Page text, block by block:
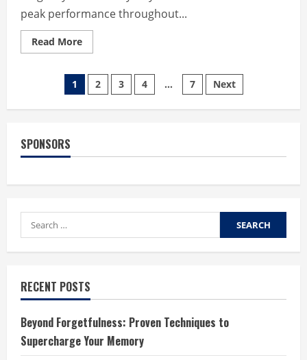
peak performance throughout...
Read MoreRead
more
Athletic
Longevity
with
Dr.
Stem
Posts
pagination
1 2 3 4 … 7 Next
SPONSORS
Search
for:
RECENT POSTS
Beyond Forgetfulness: Proven Techniques to
Supercharge Your Memory